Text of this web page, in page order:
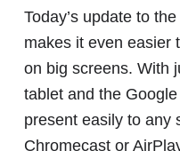
Today’s update to
makes it even easier
on big screens. With
tablet and the
present easily to any
Chromecast or